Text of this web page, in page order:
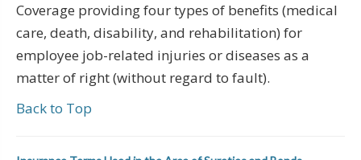
Coverage providing four types of benefits (medical
care, death, disability, and rehabilitation) for
employee job-related injuries or diseases as a
matter of right (without regard to fault).
Back to Top